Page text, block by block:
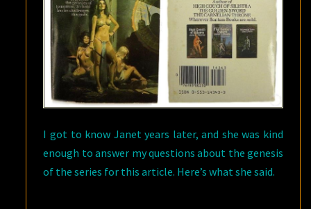
I got to know Janet years later, and she was kind
enough to answer my questions about the genesis
of the series for this article. Here’s what she said.